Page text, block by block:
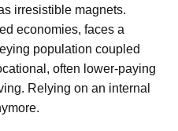
irresistible magnets.
economies, faces a
population coupled
often lower-paying
Relying on an internal